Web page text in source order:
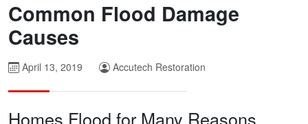
Common Flood Damage
Causes
April 13, 2019 Accutech Restoration
Homes Flood for Many Reasons